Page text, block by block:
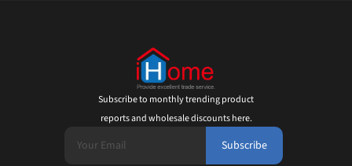
Subscribe to monthly trending product
reports and wholesale discounts here.
Subscribe